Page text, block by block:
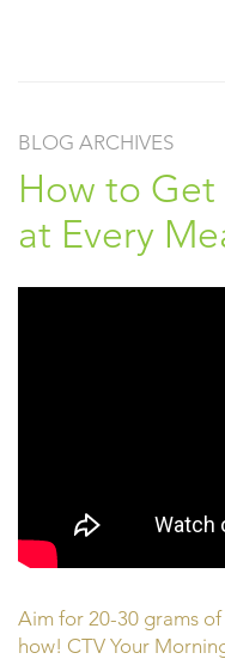
BLOG ARCHIVES
How to
at Every
Aim for 20-30 grams of
how! CTV Your